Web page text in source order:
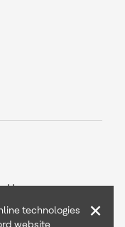
Us
technologies
website
×